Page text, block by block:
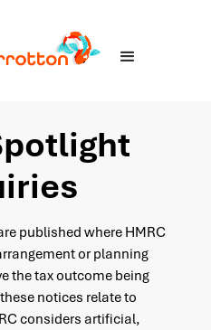
published where HMRC
or planning
the tax outcome being
notices relate to
considers artificial,